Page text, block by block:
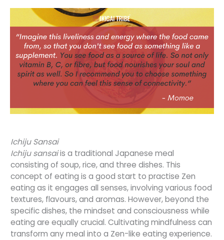
Ichiju Sansai
Ichiju sansaiis a traditional Japanese meal
consisting of soup, rice, and three dishes. This
concept of eating is a good start to practise Zen
eating as it engages all senses, involving various food
textures, flavours, and aromas. However, beyond the
specific dishes, the mindset and consciousness while
eating are equally crucial. Cultivating mindfulness can
transform any meal into a Zen-like eating experience.